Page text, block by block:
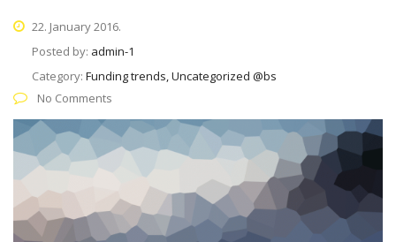
22. January 2016.
Posted by: admin-1
Category: Funding trends, Uncategorized @bs
No Comments